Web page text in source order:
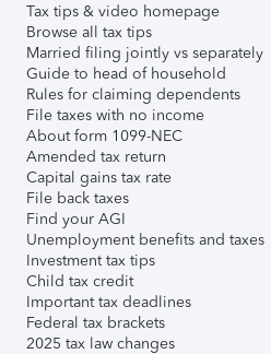
Tax tips & video homepage
Browse all tax tips
Married filing jointly vs separately
Guide to head of household
Rules for claiming dependents
File taxes with no income
About form 1099-NEC
Amended tax return
Capital gains tax rate
File back taxes
Find your AGI
Unemployment benefits and taxes
Investment tax tips
Child tax credit
Important tax deadlines
Federal tax brackets
2025 tax law changes